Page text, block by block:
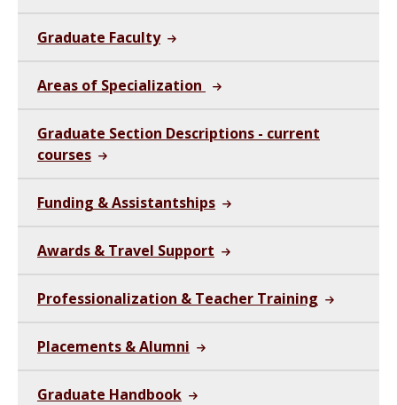
Graduate Faculty
Areas of Specialization
Graduate Section Descriptions - current
courses
Funding & Assistantships
Awards & Travel Support
Professionalization & Teacher Training
Placements & Alumni
Graduate Handbook